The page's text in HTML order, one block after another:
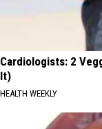
Cardiologists: 2
It)
HEALTH WEEKLY